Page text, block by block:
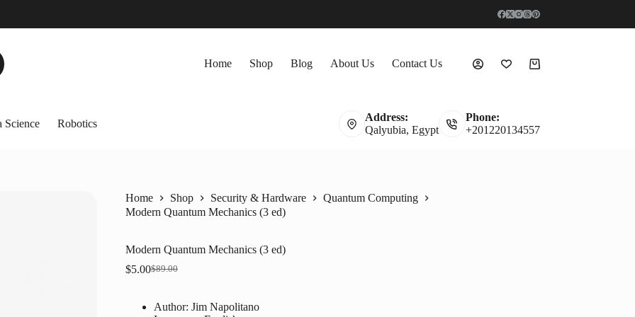
Home Shop Blog About Us Contact Us
Shopping
Science Robotics
Address:
Qalyubia, Egypt
Phone:
+201220134557
Home Shop Security & Hardware
Quantum Computing
Modern Quantum Mechanics (3 ed)
Modern Quantum Mechanics (3 ed)
$89.00
Original
$89.00.
$5.00Current
$5.00.
Author: Jim Napolitano